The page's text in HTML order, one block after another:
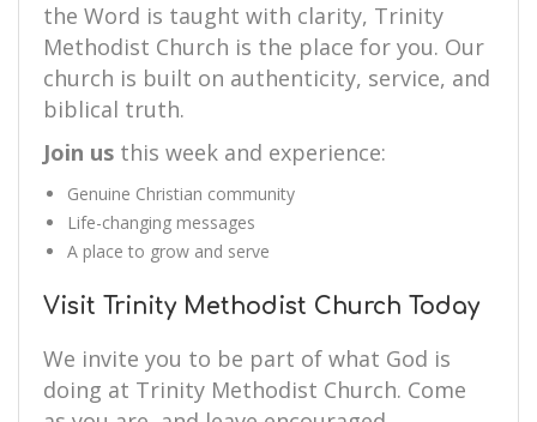
the Word is taught with clarity, Trinity
Methodist Church is the place for you. Our
church is built on authenticity, service, and
biblical truth.
Join us this week and experience:
Genuine Christian community
Life-changing messages
A place to grow and serve
Visit Trinity Methodist Church Today
We invite you to be part of what God is
doing at Trinity Methodist Church. Come